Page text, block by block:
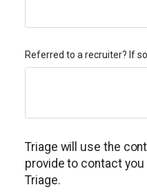
Referred to a recruiter? If
Triage will use the
provide to contact
Triage.